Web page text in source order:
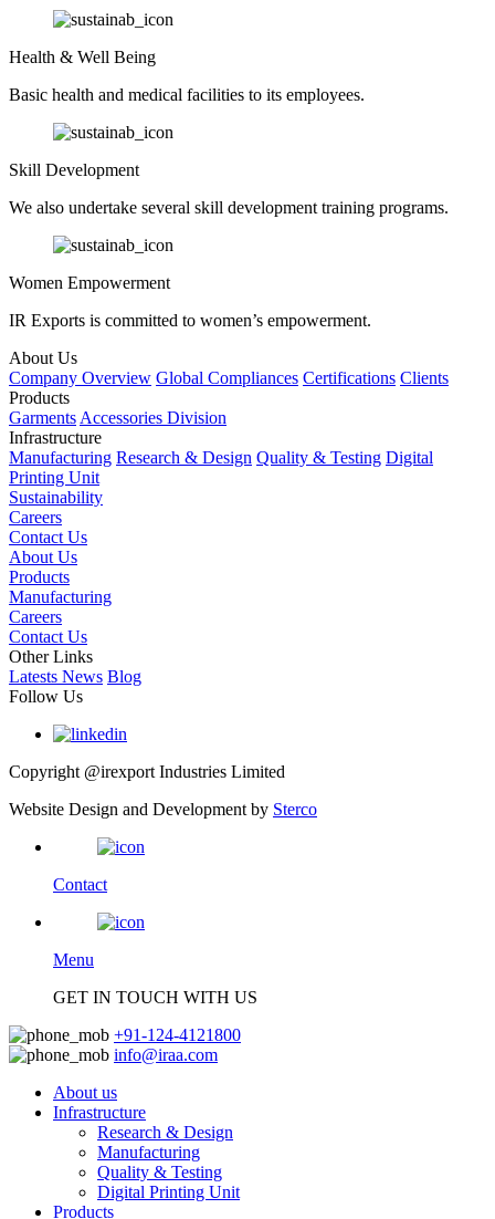
Health & Well Being
Basic health and medical facilities to its employees.
Skill Development
We also undertake several skill development training programs.
Women Empowerment
IR Exports is committed to women’s empowerment.
About Us
Company Overview Global Compliances Certifications Clients
Products
Garments Accessories Division
Infrastructure
Manufacturing Research & Design Quality & Testing Digital
Printing Unit
Sustainability
Careers
Contact Us
About Us
Products
Manufacturing
Careers
Contact Us
Other Links
Latests News Blog
Follow Us
Copyright @irexport Industries Limited
Website Design and Development by Sterco
Contact
Menu
GET IN TOUCH WITH US
+91-124-4121800
info@iraa.com
About us
Infrastructure
Research & Design
Manufacturing
Quality & Testing
Digital Printing Unit
Products